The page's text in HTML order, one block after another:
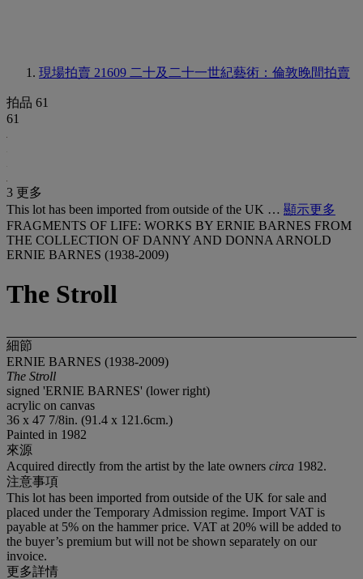
現場拍賣 21609 二十及二十一世紀藝術：倫敦晚間拍賣
拍品 61
61
3 更多
This lot has been imported from outside of the UK … 顯示更多
FRAGMENTS OF LIFE: WORKS BY ERNIE BARNES FROM
THE COLLECTION OF DANNY AND DONNA ARNOLD
ERNIE BARNES (1938-2009)
The Stroll
細節
ERNIE BARNES (1938-2009)
The Stroll
signed 'ERNIE BARNES' (lower right)
acrylic on canvas
36 x 47 7/8in. (91.4 x 121.6cm.)
Painted in 1982
來源
Acquired directly from the artist by the late owners circa 1982.
注意事項
This lot has been imported from outside of the UK for sale and
placed under the Temporary Admission regime. Import VAT is
payable at 5% on the hammer price. VAT at 20% will be added to
the buyer’s premium but will not be shown separately on our
invoice.
更多詳情